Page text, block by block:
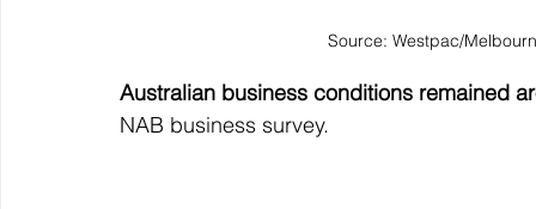
Source: Westpac/
Australian business conditions remained
NAB business survey.